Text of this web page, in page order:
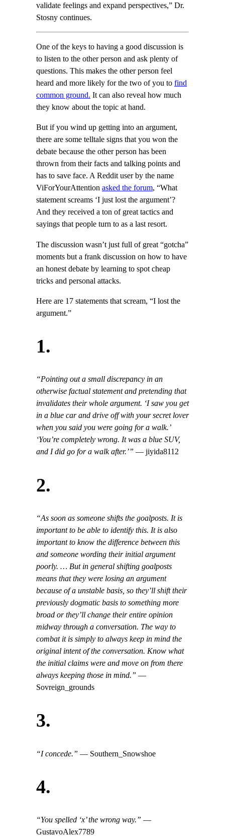
validate feelings and expand perspectives,” Dr.
Stosny continues.
One of the keys to having a good discussion is
to listen to the other person and ask plenty of
questions. This makes the other person feel
heard and more likely for the two of you to find
common ground. It can also reveal how much
they know about the topic at hand.
But if you wind up getting into an argument,
there are some telltale signs that you won the
debate because the other person has been
thrown from their facts and talking points and
has to save face. A Reddit user by the name
ViForYourAttention asked the forum, “What
statement screams ‘I just lost the argument’?
And they received a ton of great tactics and
sayings that people turn to as a last resort.
The discussion wasn’t just full of great “gotcha”
moments but a frank discussion on how to have
an honest debate by learning to spot cheap
tricks and personal attacks.
Here are 17 statements that scream, “I lost the
argument.”
1.
“Pointing out a small discrepancy in an
otherwise factual statement and pretending that
invalidates their whole argument. ‘I saw you get
in a blue car and drive off with your secret lover
when you said you were going for a walk.’
‘You’re completely wrong. It was a blue SUV,
and I did go for a walk after.’” — jiyida8112
2.
“As soon as someone shifts the goalposts. It is
important to be able to identify this. It is also
important to know the difference between this
and someone wording their initial argument
poorly. … But in general shifting goalposts
means that they were losing an argument
because of a unstable basis, so they’ll shift their
previously dogmatic basis to something more
broad or they’ll change their entire opinion
midway through a conversation. The way to
combat it is simply to always keep in mind the
original intent of the conversation. Know what
the initial claims were and move on from there
always keeping those in mind.” —
Sovreign_grounds
3.
“I concede.” — Southern_Snowshoe
4.
“You spelled ‘x’ the wrong way.” —
GustavoAlex7789